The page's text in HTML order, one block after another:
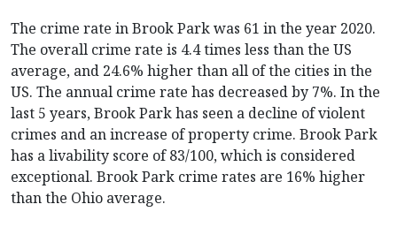
The crime rate in Brook Park was 61 in the year 2020.
The overall crime rate is 4.4 times less than the US
average, and 24.6% higher than all of the cities in the
US. The annual crime rate has decreased by 7%. In the
last 5 years, Brook Park has seen a decline of violent
crimes and an increase of property crime. Brook Park
has a livability score of 83/100, which is considered
exceptional. Brook Park crime rates are 16% higher
than the Ohio average.